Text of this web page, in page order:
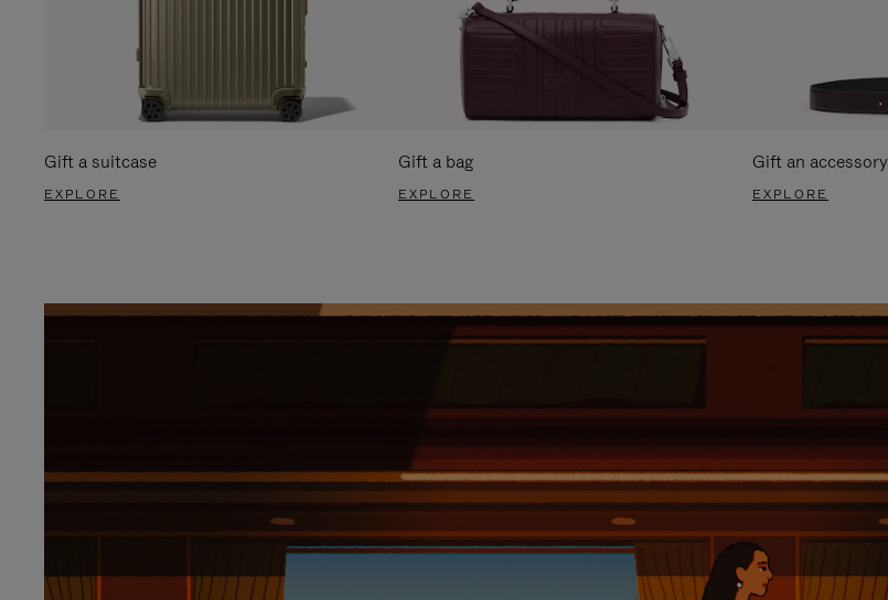
Gift a suitcase
EXPLORE
Gift a bag
EXPLORE
Gift an accessory
EXPLORE